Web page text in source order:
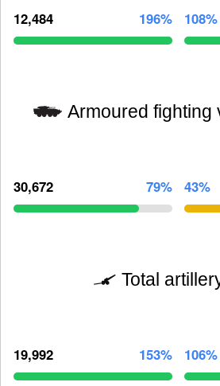
12,484 196% 108%
Armoured fighting
30,672 79% 43%
Total
19,992 153% 106%